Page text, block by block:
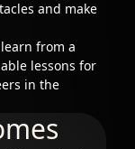
and make
from a
lessons for
in the